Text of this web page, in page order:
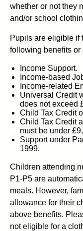
whether or notthey
and/or school
Pupils are eligible if
following benefits or
Income Support.
Income-based
Income-related
Universal Credit
does not exceed
Child Tax Credit
Child Tax Credit
must be under
Support under
1999.
Children attending
P1-P5 are
meals. However,
allowance for their
above benefits.
not eligible for a